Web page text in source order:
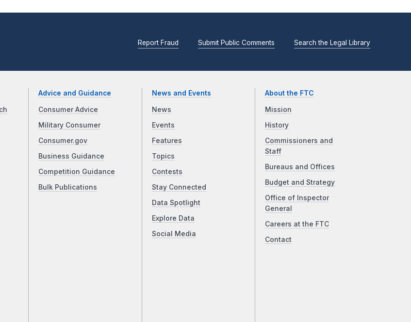
Report Fraud Submit Public Comments Search the Legal Library
Advice and Guidance
Consumer Advice
Military Consumer
Consumer.gov
Business Guidance
Competition Guidance
Bulk Publications
News and Events
News
Events
Features
Topics
Contests
Stay Connected
Data Spotlight
Explore Data
Social Media
About the FTC
Mission
History
Commissioners and
Staff
Bureaus and Offices
Budget and Strategy
Office of Inspector
General
Careers at the FTC
Contact